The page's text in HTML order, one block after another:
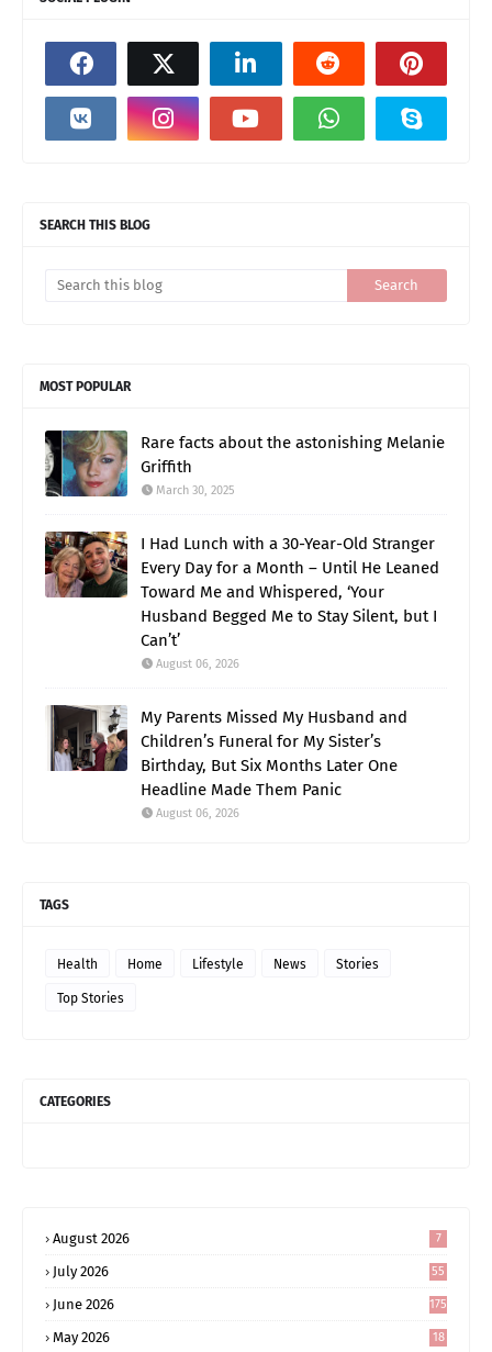
SEARCH THIS BLOG
MOST POPULAR
Rare facts about the astonishing Melanie
Griffith
March 30, 2025
I Had Lunch with a 30-Year-Old Stranger
Every Day for a Month – Until He Leaned
Toward Me and Whispered, ‘Your
Husband Begged Me to Stay Silent, but I
Can’t’
August 06, 2026
My Parents Missed My Husband and
Children’s Funeral for My Sister’s
Birthday, But Six Months Later One
Headline Made Them Panic
August 06, 2026
TAGS
Health Home Lifestyle News Stories
Top Stories
CATEGORIES
August 2026 7
July 2026 55
June 2026 175
May 2026
18